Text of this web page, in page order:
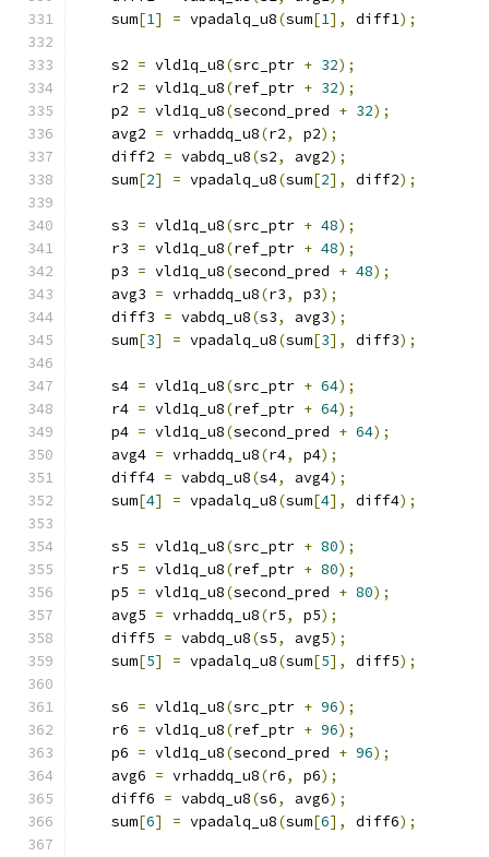
    sum
[1] = vpadalq_u8(sum[1], diff1);
    s2
= vld1q_u8(src_ptr + 32);
    r2
= vld1q_u8(ref_ptr + 32);
    p2
= vld1q_u8(second_pred + 32);
    avg2
= vrhaddq_u8(r2, p2);
    diff2
= vabdq_u8(s2, avg2);
    sum
[2] = vpadalq_u8(sum[2], diff2);
    s3
= vld1q_u8(src_ptr + 48);
    r3
= vld1q_u8(ref_ptr + 48);
    p3
= vld1q_u8(second_pred + 48);
    avg3
= vrhaddq_u8(r3, p3);
    diff3
= vabdq_u8(s3, avg3);
    sum
[3] = vpadalq_u8(sum[3], diff3);
    s4
= vld1q_u8(src_ptr + 64);
    r4
= vld1q_u8(ref_ptr + 64);
    p4
= vld1q_u8(second_pred + 64);
    avg4
= vrhaddq_u8(r4, p4);
    diff4
= vabdq_u8(s4, avg4);
    sum
[4] = vpadalq_u8(sum[4], diff4);
    s5
= vld1q_u8(src_ptr + 80);
    r5
= vld1q_u8(ref_ptr + 80);
    p5
= vld1q_u8(second_pred + 80);
    avg5
= vrhaddq_u8(r5, p5);
    diff5
= vabdq_u8(s5, avg5);
    sum
[5] = vpadalq_u8(sum[5], diff5);
    s6
= vld1q_u8(src_ptr + 96);
    r6
= vld1q_u8(ref_ptr + 96);
    p6
= vld1q_u8(second_pred + 96);
    avg6
= vrhaddq_u8(r6, p6);
    diff6
= vabdq_u8(s6, avg6);
    sum
[6] = vpadalq_u8(sum[6], diff6);